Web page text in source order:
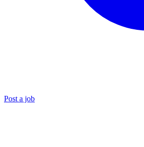
Post a job